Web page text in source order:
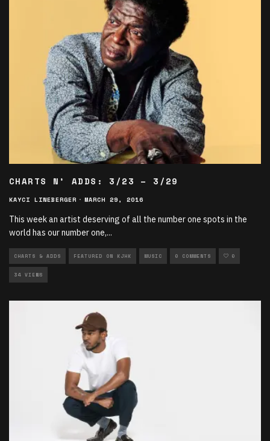
CHARTS N’ ADDS: 3/23 – 3/29
KAYCI LINEBERGER · MARCH 29, 2016
This week an artist deserving of all the number one spots in the
world has our number one,...
CHARTS & ADDS FEATURED ON KJHK MUSIC 0 COMMENTS 0
34 VIEWS